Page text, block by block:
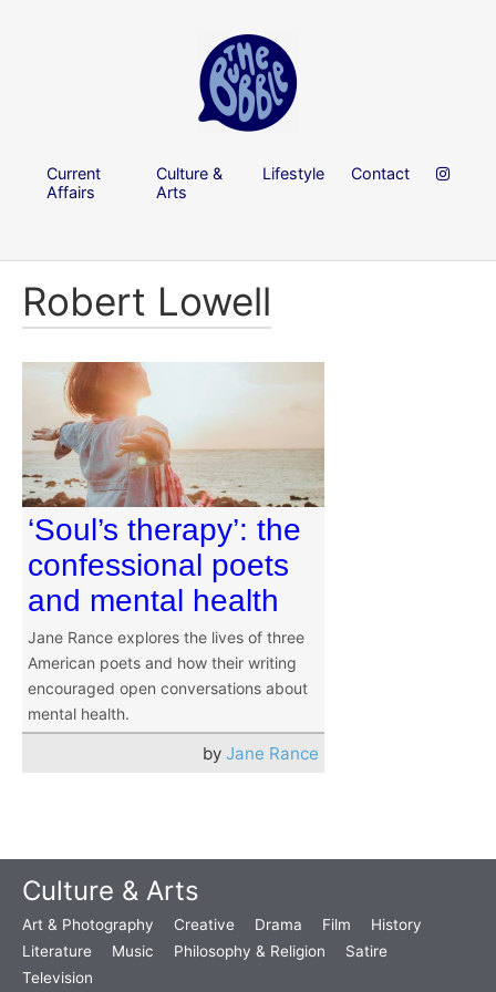
Current
Affairs
Culture &
Arts
Lifestyle Contact
Robert Lowell
‘Soul’s therapy’: the
confessional poets
and mental health
Jane Rance explores the lives of three
American poets and how their writing
encouraged open conversations about
mental health.
by Jane Rance
Culture & Arts
Art & Photography Creative Drama Film
History
Literature
Music Philosophy & Religion
Satire
Television